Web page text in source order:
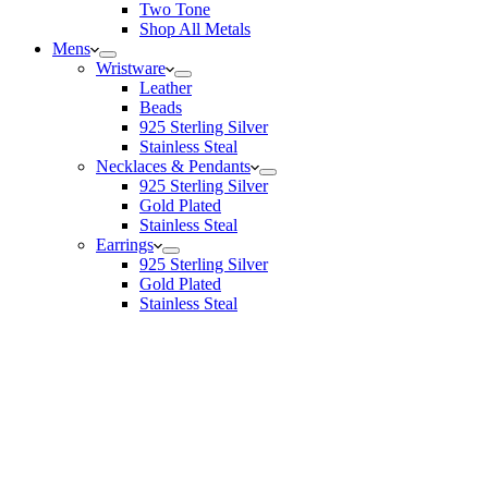
Two Tone
Shop All Metals
Mens
Wristware
Leather
Beads
925 Sterling Silver
Stainless Steal
Necklaces & Pendants
925 Sterling Silver
Gold Plated
Stainless Steal
Earrings
925 Sterling Silver
Gold Plated
Stainless Steal